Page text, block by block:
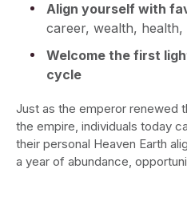
Align yourself with
career, wealth, health,
Welcome the first
cycle
Just as the emperor renewed
the empire, individuals today
their personal Heaven Earth
a year of abundance,